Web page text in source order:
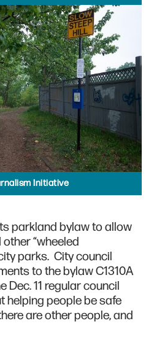
Initiative
parkland bylaw to allow
“wheeled
parks. City council
to the bylaw C1310A
Dec. 11 regular council
helping people be safe
are other people, and